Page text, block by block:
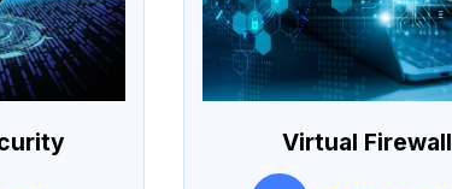
Virtual Firewall